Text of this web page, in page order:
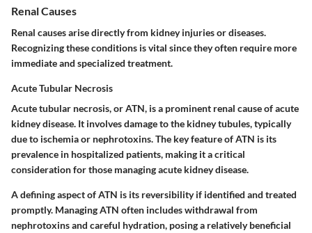
Renal Causes
Renal causes arise directly from kidney injuries or diseases.
Recognizing these conditions is vital since they often require more
immediate and specialized treatment.
Acute Tubular Necrosis
Acute tubular necrosis, or ATN, is a prominent renal cause of acute
kidney disease. It involves damage to the kidney tubules, typically
due to ischemia or nephrotoxins. The key featureof ATN is its
prevalence in hospitalized patients, making it a critical
consideration for those managing acute kidney disease.
A definingaspectof ATN is its reversibility if identified and treated
promptly. Managing ATN often includes withdrawal from
nephrotoxins and careful hydration, posing a relatively beneficial